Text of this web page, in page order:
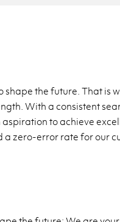
the future. That is
With a consistent
to achieve
zero-error rate for our